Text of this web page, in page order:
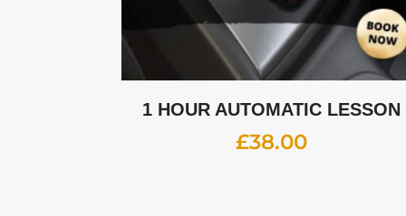
1 HOUR AUTOMATIC LESSON
£38.00